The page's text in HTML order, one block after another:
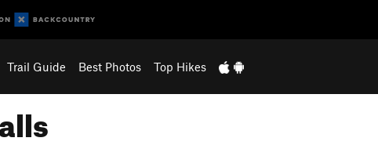
Trail Guide Best Photos Top Hikes